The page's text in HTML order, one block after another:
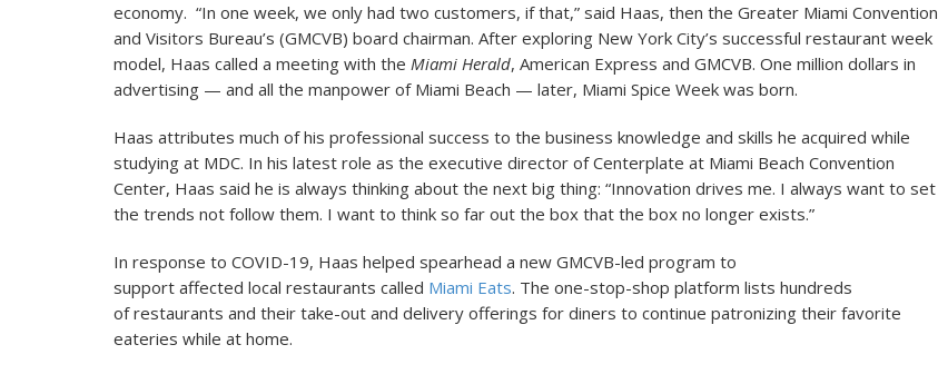
economy. “In one week, we only had two customers, if that,” said Haas, then the Greater Miami Convention
and Visitors Bureau’s (GMCVB) board chairman. After exploring New York City’s successful restaurant week
model, Haas called a meeting with the Miami Herald, American Express and GMCVB. One million dollars in
advertising — and all the manpower of Miami Beach — later, Miami Spice Week was born.
Haas attributes much of his professional success to the business knowledge and skills he acquired while
studying at MDC. In his latest role as the executive director of Centerplate at Miami Beach Convention
Center, Haas said he is always thinking about the next big thing: “Innovation drives me. I always want to set
the trends not follow them. I want to think so far out the box that the box no longer exists.”
In response to COVID-19, Haas helped spearhead a new GMCVB-led program to
support affected local restaurants called Miami Eats. The one-stop-shop platform lists hundreds
of restaurants and their take-out and delivery offerings for diners to continue patronizing their favorite
eateries while at home.